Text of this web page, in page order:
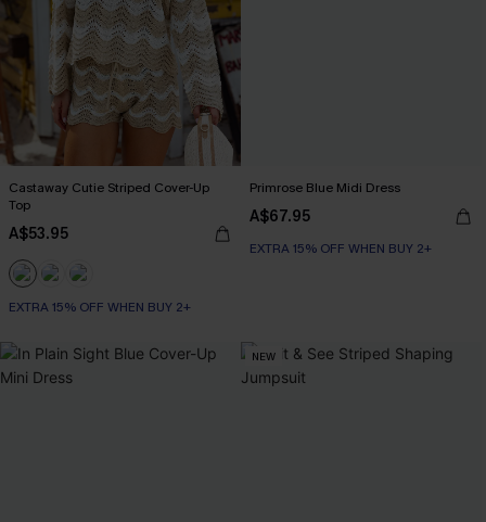
Castaway Cutie Striped Cover-Up
Top
A$53.95
EXTRA 15% OFF WHEN BUY 2+
Primrose Blue Midi Dress
A$67.95
EXTRA 15% OFF WHEN BUY 2+
NEW